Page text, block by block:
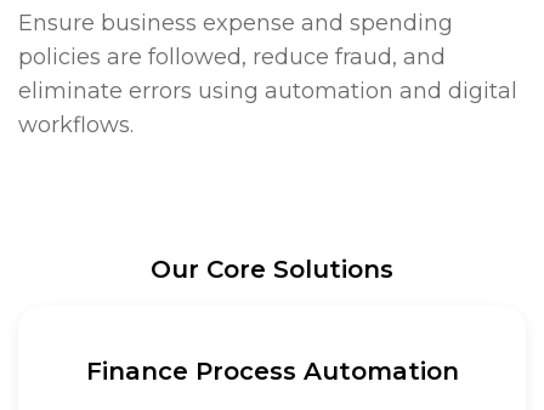
Ensure business expense and spending
policies are followed, reduce fraud, and
eliminate errors using automation and digital
workflows.
Our Core Solutions
Finance Process Automation